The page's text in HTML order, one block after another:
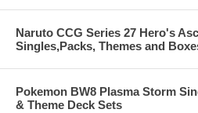
Naruto CCG Series 27 Hero's
Singles,Packs, Themes and
Pokemon BW8 Plasma Storm
& Theme Deck Sets